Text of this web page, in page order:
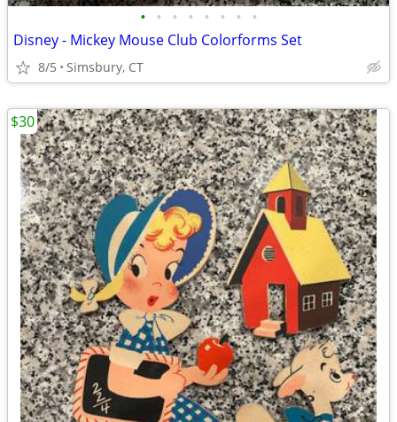
• • • • • • • •
Disney - Mickey Mouse Club Colorforms Set
8/5 Simsbury, CT
$30